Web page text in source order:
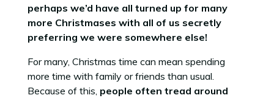
perhaps we’d have all turned up for many
more Christmases with all of us secretly
preferring we were somewhere else!
For many, Christmas time can mean spending
more time with family or friends than usual.
Because of this, people often tread around